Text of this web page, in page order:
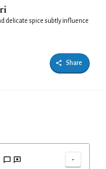
delicate spice subtly influence
Share
-